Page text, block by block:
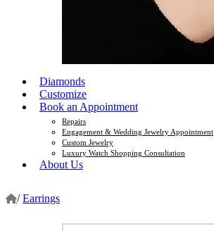
Diamonds
Customize
Book an Appointment
Repairs
Engagement & Wedding Jewelry Appointment
Custom Jewelry
Luxury Watch Shopping Consultation
About Us
/ Earrings